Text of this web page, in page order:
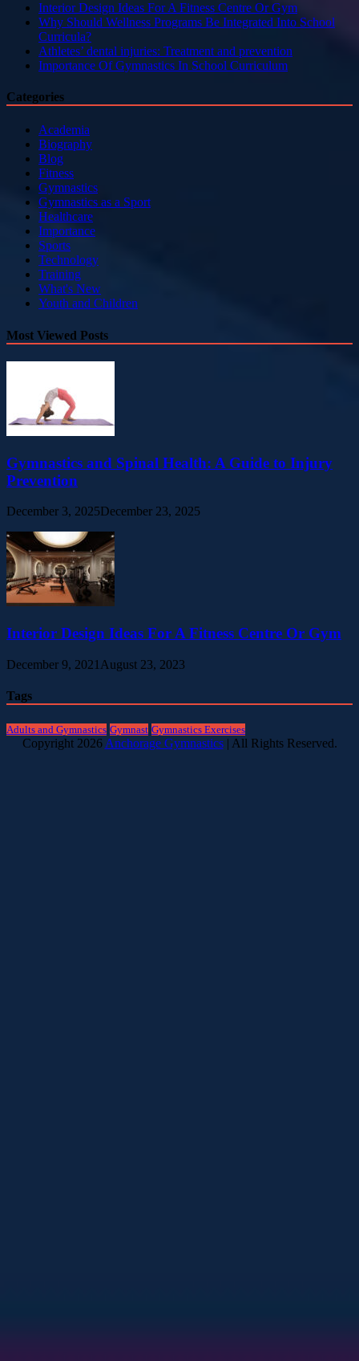
Interior Design Ideas For A Fitness Centre Or Gym
Why Should Wellness Programs Be Integrated Into School
Curricula?
Athletes’ dental injuries: Treatment and prevention
Importance Of Gymnastics In School Curriculum
Categories
Academia
Biography
Blog
Fitness
Gymnastics
Gymnastics as a Sport
Healthcare
Importance
Sports
Technology
Training
What's New
Youth and Children
Most Viewed Posts
Gymnastics and Spinal Health: A Guide to Injury
Prevention
December 3, 2025December 23, 2025
Interior Design Ideas For A Fitness Centre Or Gym
December 9, 2021 August 23, 2023
Tags
Adults and Gymnastics Gymnast Gymnastics Exercises
Copyright 2026 Anchorage Gymnastics| All Rights Reserved.